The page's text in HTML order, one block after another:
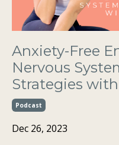
Anxiety-Free
Nervous
Strategies
Podcast
Dec 26, 2023